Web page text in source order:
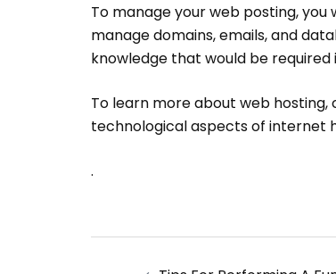
To manage your web posting,
manage domains, emails, and
knowledge that would be
To learn more about web
technological aspects of internet
.